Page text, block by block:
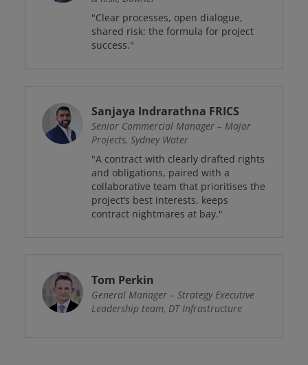
"Clear processes, open dialogue,
shared risk: the formula for project
success."
Sanjaya Indrarathna FRICS
Senior Commercial Manager – Major
Projects, Sydney Water
"A contract with clearly drafted rights
and obligations, paired with a
collaborative team that prioritises the
project’s best interests, keeps
contract nightmares at bay."
Tom Perkin
General Manager – Strategy Executive
Leadership team, DT Infrastructure